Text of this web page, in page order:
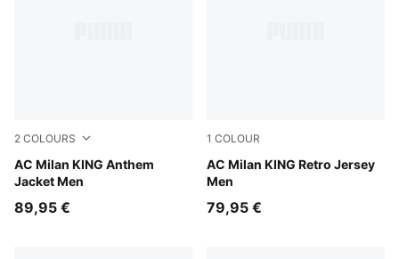
2 COLOURS
AC Milan KING Anthem
Jacket Men
Dark Myrtle-Sunny Yellow
89,95 €
1 COLOUR
AC Milan KING Retro Jersey
Men
For All Time Red-PUMA
79,95 €